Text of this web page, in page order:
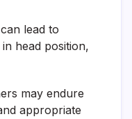
lead to
head position,
may endure
appropriate